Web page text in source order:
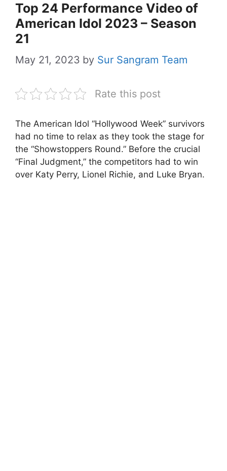
Top 24 Performance Video of
American Idol 2023 – Season
21
May 21, 2023 by Sur Sangram Team
Rate this post
The American Idol “Hollywood Week” survivors
had no time to relax as they took the stage for
the “Showstoppers Round.” Before the crucial
“Final Judgment,” the competitors had to win
over Katy Perry, Lionel Richie, and Luke Bryan.